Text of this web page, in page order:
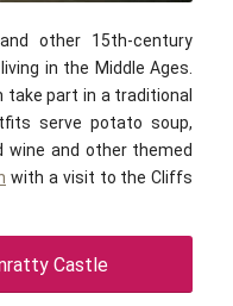
other 15th-century
in the Middle Ages.
take part in a traditional
serve potato soup,
wine and other themed
with a visit to the Cliffs
Castle